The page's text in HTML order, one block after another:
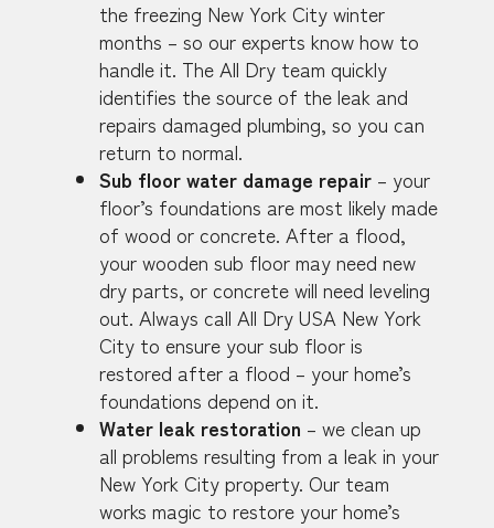
the freezing New York City winter
months – so our experts know how to
handle it. The All Dry team quickly
identifies the source of the leak and
repairs damaged plumbing, so you can
return to normal.
Sub floor water damage repair – your
floor’s foundations are most likely made
of wood or concrete. After a flood,
your wooden sub floor may need new
dry parts, or concrete will need leveling
out. Always call All Dry USA New York
City to ensure your sub floor is
restored after a flood – your home’s
foundations depend on it.
Water leak restoration – we clean up
all problems resulting from a leak in your
New York City property. Our team
works magic to restore your home’s